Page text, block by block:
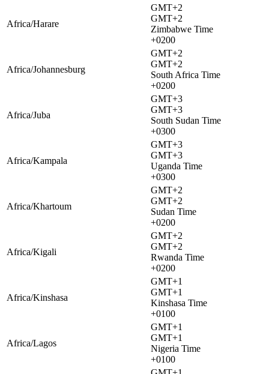
Africa/Harare
GMT+2
GMT+2
Zimbabwe Time
+0200
Africa/Johannesburg
GMT+2
GMT+2
South Africa Time
+0200
Africa/Juba
GMT+3
GMT+3
South Sudan Time
+0300
Africa/Kampala
GMT+3
GMT+3
Uganda Time
+0300
Africa/Khartoum
GMT+2
GMT+2
Sudan Time
+0200
Africa/Kigali
GMT+2
GMT+2
Rwanda Time
+0200
Africa/Kinshasa
GMT+1
GMT+1
Kinshasa Time
+0100
Africa/Lagos
GMT+1
GMT+1
Nigeria Time
+0100